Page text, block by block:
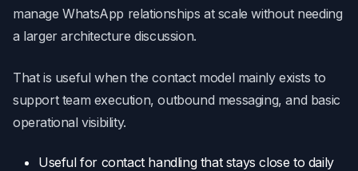
manage WhatsApp relationships at scale without needing
a larger architecture discussion.
That is useful when the contact model mainly exists to
support team execution, outbound messaging, and basic
operational visibility.
Useful for contact handling that stays close to daily